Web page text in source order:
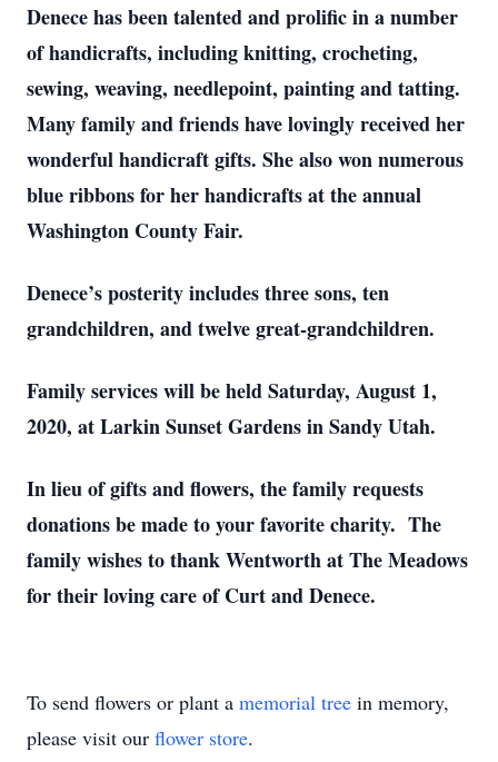
Denece has been talented and prolific in a number
of handicrafts, including knitting, crocheting,
sewing, weaving, needlepoint, painting and tatting.
Many family and friends have lovingly received her
wonderful handicraft gifts. She also won numerous
blue ribbons for her handicrafts at the annual
Washington County Fair.
Denece’s posterity includes three sons, ten
grandchildren, and twelve great-grandchildren.
Family services will be held Saturday, August 1,
2020, at Larkin Sunset Gardens in Sandy Utah.
In lieu of gifts and flowers, the family requests
donations be made to your favorite charity. The
family wishes to thank Wentworth at The Meadows
for their loving care of Curt and Denece.
To send flowers or plant a memorial tree in memory,
please visit our flower store.